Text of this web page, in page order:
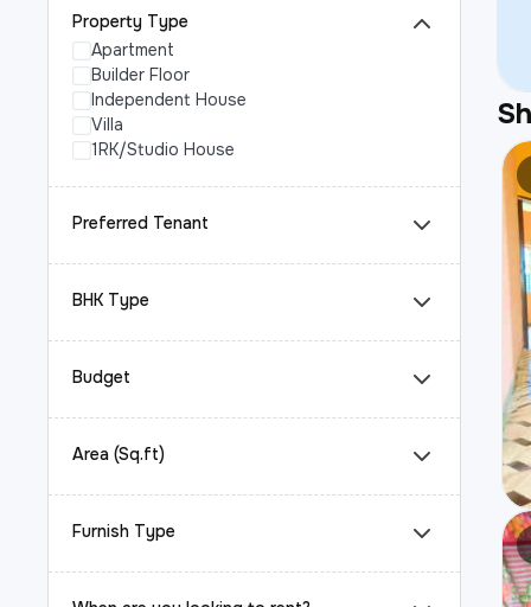
Property Type
Apartment
Builder Floor
Independent House
Villa
1RK/Studio House
Preferred Tenant
BHK Type
Budget
Area (Sq.ft)
Furnish Type